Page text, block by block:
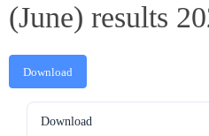
(June) results
Download
Download